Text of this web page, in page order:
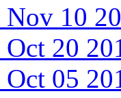
10
20
05